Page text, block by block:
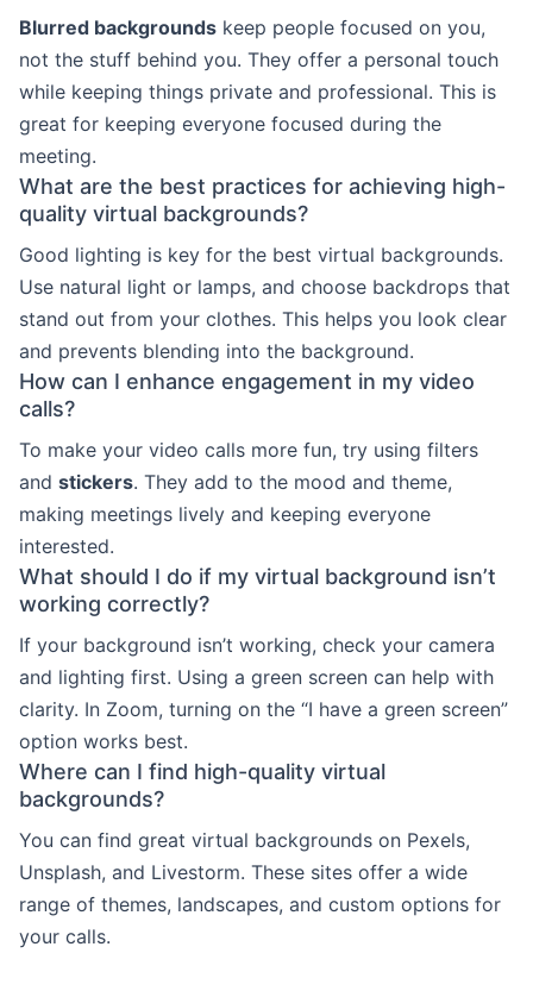
Blurred backgrounds keep people focused on you,
not the stuff behind you. They offer a personal touch
while keeping things private and professional. This is
great for keeping everyone focused during the
meeting.
What are the best practices for achieving high-
quality virtual backgrounds?
Good lighting is key for the best virtual backgrounds.
Use natural light or lamps, and choose backdrops that
stand out from your clothes. This helps you look clear
and prevents blending into the background.
How can I enhance engagement in my video
calls?
To make your video calls more fun, try using filters
and stickers. They add to the mood and theme,
making meetings lively and keeping everyone
interested.
What should I do if my virtual background isn’t
working correctly?
If your background isn’t working, check your camera
and lighting first. Using a green screen can help with
clarity. In Zoom, turning on the “I have a green screen”
option works best.
Where can I find high-quality virtual
backgrounds?
You can find great virtual backgrounds on Pexels,
Unsplash, and Livestorm. These sites offer a wide
range of themes, landscapes, and custom options for
your calls.